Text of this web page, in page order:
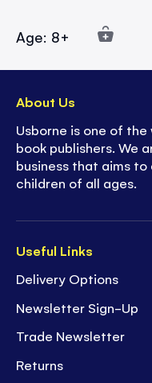
Age: 8+
Useful Links
Delivery Options
Newsletter Sign-Up
Trade Newsletter
Returns
About Us
Usborne is one of
book publishers. We
business that aims
children of all ages.